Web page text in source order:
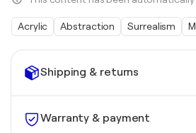
Shipping & returns
Warranty & payment
Acrylic Abstraction Surrealism